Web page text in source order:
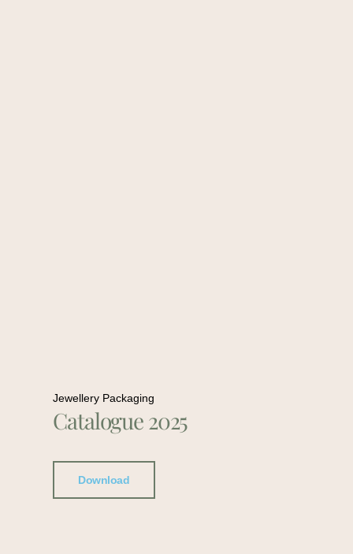
Jewellery Packaging
Catalogue 2025
Download